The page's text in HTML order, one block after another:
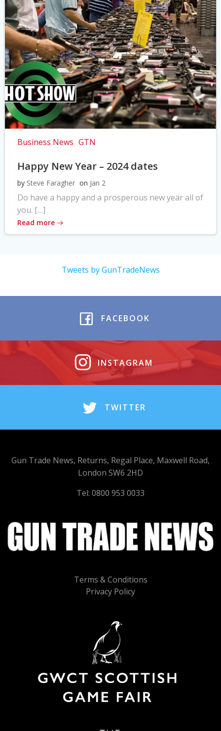
Business News GTN
Happy New Year – 2024 dates
by Steve Faragher on Jan 2
Do have a happy and a prosperous new year all of
you. […]
Read more
Tweets by GunTradeNews
FACEBOOK
INSTAGRAM
TWITTER
Terms & Conditions
Privacy Policy
Gun Trade News, Returns, Regal Place, Maxwell Road,
London SW6 2HD
Tel: 0800 953 0033